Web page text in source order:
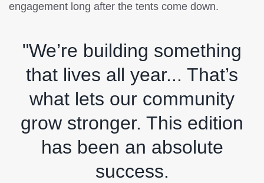
engagement long after the tents come down.
"We’re building something
that lives all year... That’s
what lets our community
grow stronger. This edition
has been an absolute
success.